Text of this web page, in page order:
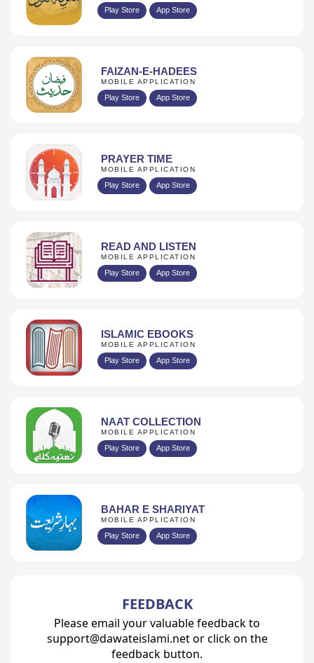
Play Store App Store
FAIZAN-E-HADEES
MOBILE APPLICATION
Play Store App Store
PRAYER TIME
MOBILE APPLICATION
Play Store App Store
READ AND LISTEN
MOBILE APPLICATION
Play Store App Store
ISLAMIC EBOOKS
MOBILE APPLICATION
Play Store App Store
NAAT COLLECTION
MOBILE APPLICATION
Play Store App Store
BAHAR E SHARIYAT
MOBILE APPLICATION
Play Store App Store
FEEDBACK
Please email your valuable feedback to
support@dawateislami.net or click on the
feedback button.